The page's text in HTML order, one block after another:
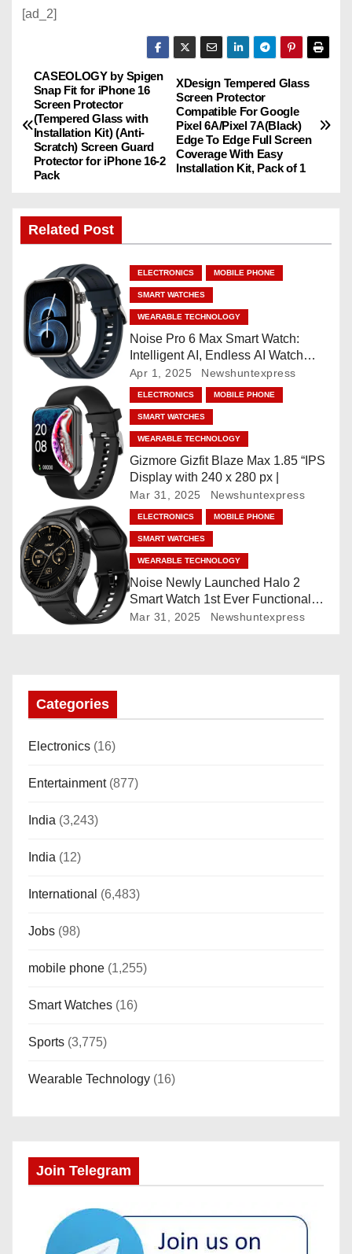
[ad_2]
P
o
n
a
v
g
o
XDesign Tempered Glass
Screen Protector
Compatible For Google
Pixel 6A/Pixel 7A(Black)
Edge To Edge Full Screen
Coverage With Easy
Installation Kit, Pack of 1
CASEOLOGY by Spigen
Snap Fit for iPhone 16
Screen Protector
(Tempered Glass with
Installation Kit) (Anti-
Scratch) Screen Guard
Protector for iPhone 16-2
Pack
Related Post
ELECTRONICS MOBILE PHONE
SMART WATCHES
WEARABLE TECHNOLOGY
Noise Pro 6 Max Smart Watch:
Intelligent AI, Endless AI Watch
Faces, AI Companion, 1.96
”AMOLED, Stainless Steel Build,
Built-in GPS, 5 ATM, En2
Processor, For iOS & Android
Apr 1, 2025 Newshuntexpress
ELECTRONICS MOBILE PHONE
SMART WATCHES
WEARABLE TECHNOLOGY
Gizmore Gizfit Blaze Max 1.85 “IPS
Display with 240 x 280 px |
Mar 31, 2025 Newshuntexpress
ELECTRONICS MOBILE PHONE
SMART WATCHES
WEARABLE TECHNOLOGY
Noise Newly Launched Halo 2
Smart Watch 1st Ever Functional
Rotating Dial (Axe-Cut Bezel), 1.43
Mar 31, 2025 Newshuntexpress
Categories
Electronics (16)
Entertainment(877)
India (3,243)
India (12)
International (6,483)
Jobs (98)
mobile phone (1,255)
Smart Watches (16)
Sports (3,775)
Wearable Technology (16)
Join Telegram